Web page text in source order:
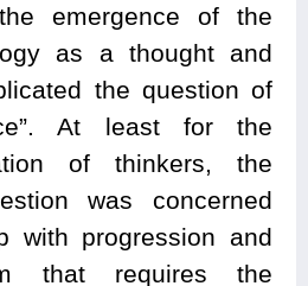
emergence of the
as a thought and
the question of
At least for the
of thinkers, the
was concerned
with progression and
that requires the